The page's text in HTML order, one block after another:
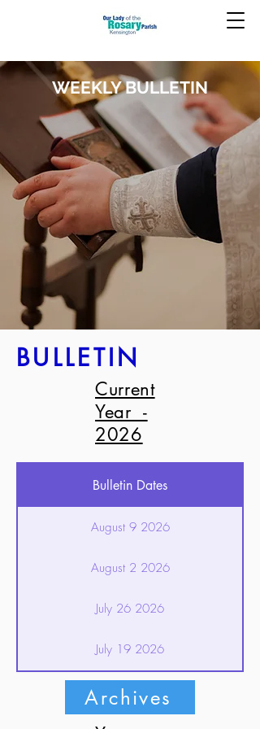
WEEKLY BULLETIN
BULLETIN
Current
Year -
2026
Bulletin Dates
August 9 2026
August 2 2026
July 26 2026
July 19 2026
July 12 2026
Archives